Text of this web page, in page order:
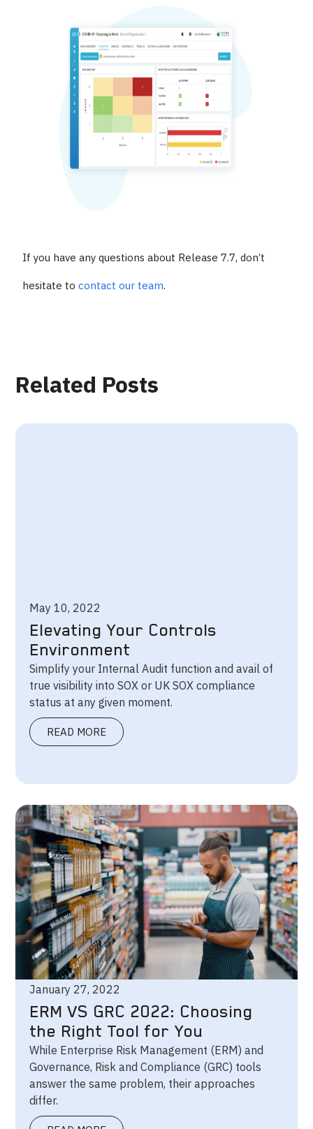
If you have any questions about Release 7.7, don’t
hesitate tocontact our team.
Related Posts
May 10, 2022
Elevating Your Controls
Environment
Simplify your Internal Audit function and avail of
true visibility into SOX or UK SOX compliance
status at any given moment.
READ MORE
January 27, 2022
ERM VS GRC 2022: Choosing
the Right Tool for You
While Enterprise Risk Management (ERM) and
Governance, Risk and Compliance (GRC) tools
answer the same problem, their approaches
differ.